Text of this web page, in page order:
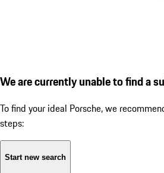
We are currently unable to find a
To find your ideal Porsche, we
steps:
Start new search